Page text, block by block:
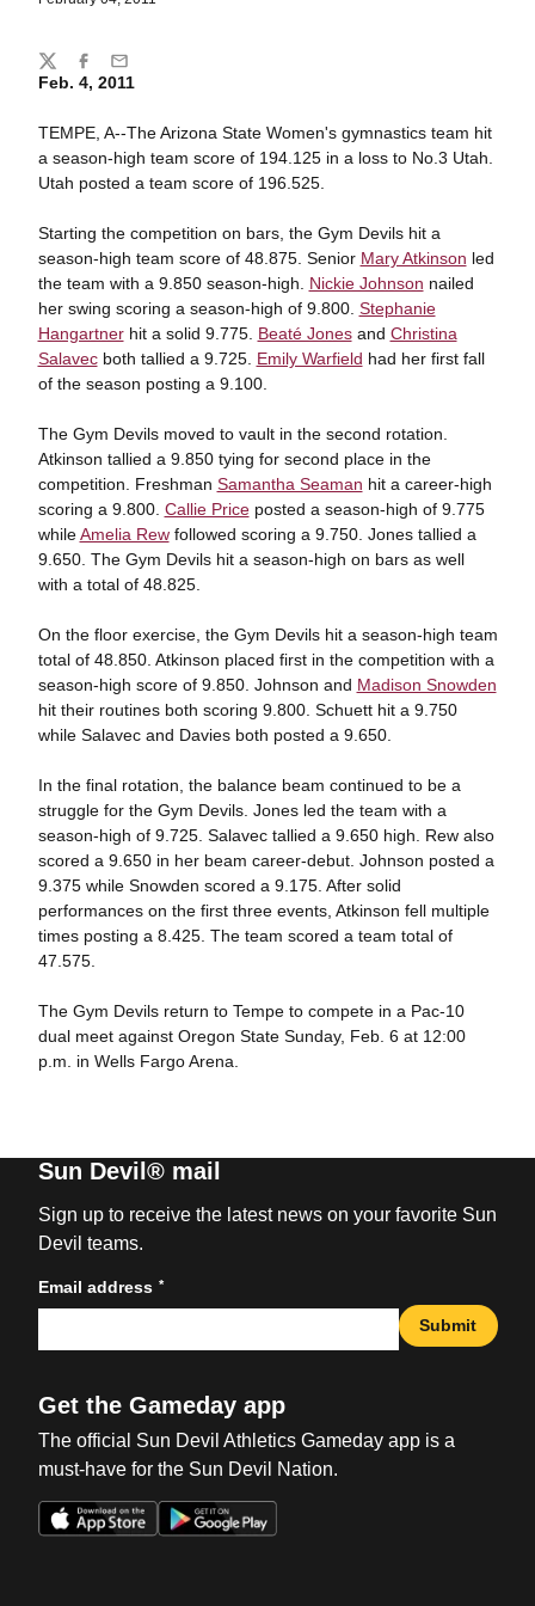
Feb. 4, 2011
TEMPE, A--The Arizona State Women's gymnastics team hit
a season-high team score of 194.125 in a loss to No.3 Utah.
Utah posted a team score of 196.525.
Starting the competition on bars, the Gym Devils hit a
season-high team score of 48.875. Senior Mary Atkinson led
the team with a 9.850 season-high. Nickie Johnson nailed
her swing scoring a season-high of 9.800. Stephanie
Hangartnerhit a solid 9.775. Beaté Jonesand Christina
Salavecboth tallied a 9.725. Emily Warfield had her first fall
of the season posting a 9.100.
The Gym Devils moved to vault in the second rotation.
Atkinson tallied a 9.850 tying for second place in the
competition. Freshman Samantha Seaman hit a career-high
scoring a 9.800. Callie Priceposted a season-high of 9.775
whileAmelia Rewfollowed scoring a 9.750. Jones tallied a
9.650. The Gym Devils hit a season-high on bars as well
with a total of 48.825.
On the floor exercise, the Gym Devils hit a season-high team
total of 48.850. Atkinson placed first in the competition with a
season-high score of 9.850. Johnson and Madison Snowden
hit their routines both scoring 9.800. Schuett hit a 9.750
while Salavec and Davies both posted a 9.650.
In the final rotation, the balance beam continued to be a
struggle for the Gym Devils. Jones led the team with a
season-high of 9.725. Salavec tallied a 9.650 high. Rew also
scored a 9.650 in her beam career-debut. Johnson posted a
9.375 while Snowden scored a 9.175. After solid
performances on the first three events, Atkinson fell multiple
times posting a 8.425. The team scored a team total of
47.575.
The Gym Devils return to Tempe to compete in a Pac-10
dual meet against Oregon State Sunday, Feb. 6 at 12:00
p.m. in Wells Fargo Arena.
Share
TwitterFacebook
Email
Sun Devil® mail
Sign up to receive the latest news on your favorite Sun
Devil teams.
Email address *
Submit
Get the Gameday app
The official Sun Devil Athletics Gameday app is a
must-have for the Sun Devil Nation.